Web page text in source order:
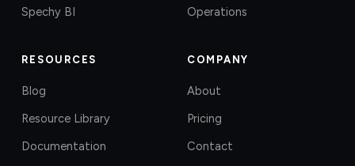
Spechy BI
Operations
RESOURCES
Blog
Resource Library
Documentation
COMPANY
About
Pricing
Contact